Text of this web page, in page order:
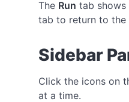
The Run tab
tab to return to the
Sidebar
Click the icons on
at a time.